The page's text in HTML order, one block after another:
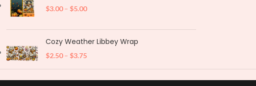
$3.00 – $5.00
Cozy Weather Libbey Wrap
$2.50 – $3.75